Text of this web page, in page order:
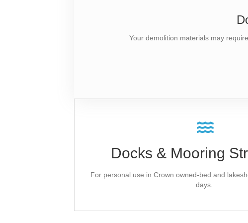
Your demolition materials may
Docks & Mooring
For personal use in Crown owned-bed and
days.
Ask Our P&D
A temporary field authorization is provincially
on lakes and lakeshore